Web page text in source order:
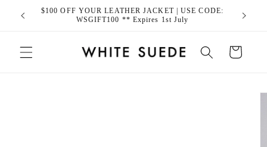
Skip to
content
$100 OFF YOUR LEATHER JACKET | USE CODE:
WSGIFT100 ** Expires 1st July
Cart